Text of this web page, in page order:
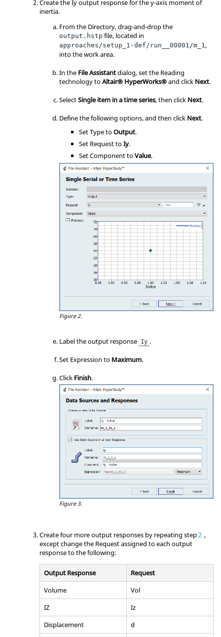
Create the Iy output response for the y-axis moment of
inertia.
From the Directory, drag-and-drop the
output.hstp file, located in
approaches/setup_1-def/run__00001/m_1 ,
into the work area.
In the File Assistantdialog, set the Reading
technology toAltair® HyperWorks®and click Next.
SelectSingle item in a time series, then click Next.
Define the following options, and then click Next.
Set Type toOutput.
Set Request toIy.
Set Component toValue.
Figure 2.
Label the output response Iy .
Set Expression to Maximum.
Click Finish.
Figure 3.
Create four more output responses by repeating step2 ,
except change the Request assigned to each output
response to the following:
Output Response
Request
Volume
Vol
IZ
Iz
Displacement
d